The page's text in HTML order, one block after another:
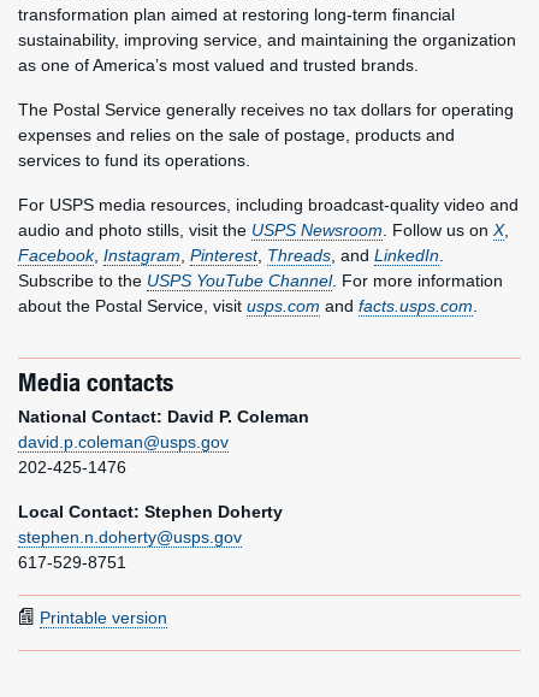
transformation plan aimed at restoring long-term financial
sustainability, improving service, and maintaining the organization
as one of America’s most valued and trusted brands.
The Postal Service generally receives no tax dollars for operating
expenses and relies on the sale of postage, products and
services to fund its operations.
For USPS media resources, including broadcast-quality video and
audio and photo stills, visit the USPS Newsroom . Follow us on X,
Facebook, Instagram Pinterest, Threads , and LinkedIn
Subscribe to the USPS YouTube Channel. For more information
about the Postal Service, visit usps.com and facts.usps.com
Media contacts
National Contact: David P. Coleman
david.p.coleman@usps.gov
202-425-1476
Local Contact: Stephen Doherty
stephen.n.doherty@usps.gov
617-529-8751
Printable version